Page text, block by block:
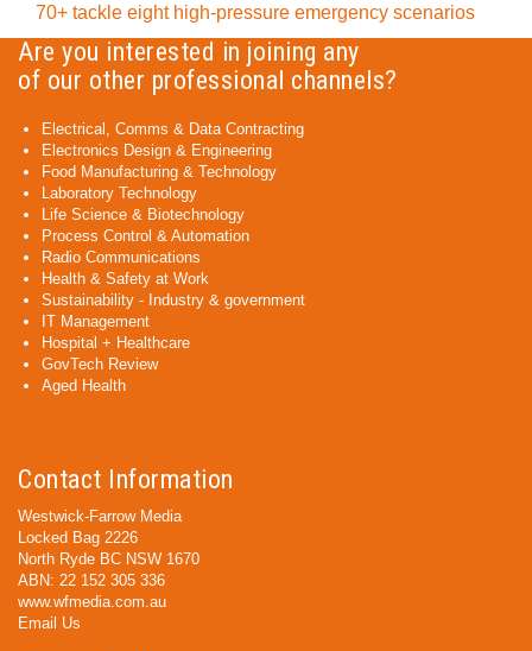
70+ tackle eight high-pressure emergency scenarios
Are you interested in joining any
of our other professional channels?
Electrical, Comms & Data Contracting
Electronics Design & Engineering
Food Manufacturing & Technology
Laboratory Technology
Life Science & Biotechnology
Process Control & Automation
Radio Communications
Health & Safety at Work
Sustainability - Industry & government
IT Management
Hospital + Healthcare
GovTech Review
Aged Health
Contact Information
Westwick-Farrow Media
Locked Bag 2226
North Ryde BC NSW 1670
ABN: 22 152 305 336
www.wfmedia.com.au
Email Us